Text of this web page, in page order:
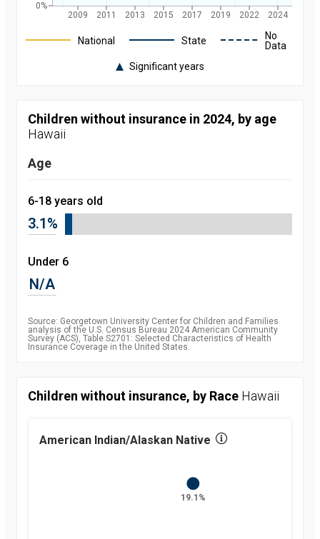
2009 2011 2013 2015 2017 2019 2022 2024
0%
National State
No
Data
Significant years
Hawaii and
nationally by
year, from
2024
Year
2009 9
percent
20108.5
percent
percent
percent
20137.5
20146.3
percent
20155.1
percent
2017 5
percent
2019
percent
Children without insurance in 2024, by age
Hawaii
Age
6-18 years old
3.1%
Under 6
N/A
Source: Georgetown University Center for Children and Families
analysis of the U.S. Census Bureau 2024 American Community
Survey (ACS), Table S2701: Selected Characteristics of Health
Insurance Coverage in the United States.
Children without insurance, by Race Hawaii
American Indian/Alaskan Native
19.1%